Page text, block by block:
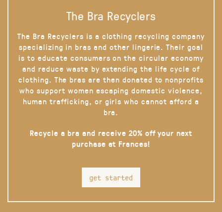
The Bra Recyclers
The Bra Recyclers is a clothing recycling company
specializing in bras and other lingerie. Their goal
is to educate consumers on the circular economy
and reduce waste by extending the life cycle of
clothing. The bras are then donated to nonprofits
who support women escaping domestic violence,
human trafficking, or girls who cannot afford a
bra.
Recycle a bra and receive 20% off your next
purchase at Frances!
get started